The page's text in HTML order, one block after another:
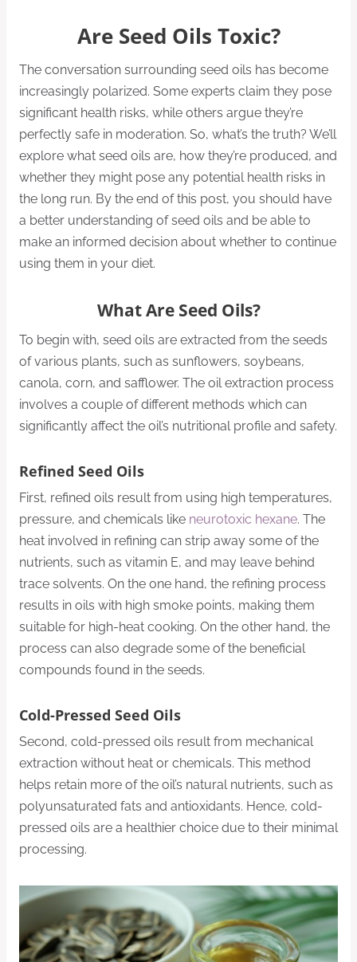
Are Seed Oils Toxic?
The conversation surrounding seed oils has become
increasingly polarized. Some experts claim they pose
significant health risks, while others argue they’re
perfectly safe in moderation. So, what’s the truth? We’ll
explore what seed oils are, how they’re produced, and
whether they might pose any potential health risks in
the long run. By the end of this post, you should have
a better understanding of seed oils and be able to
make an informed decision about whether to continue
using them in your diet.
What Are Seed Oils?
To begin with, seed oils are extracted from the seeds
of various plants, such as sunflowers, soybeans,
canola, corn, and safflower. The oil extraction process
involves a couple of different methods which can
significantly affect the oil’s nutritional profile and safety.
Refined Seed Oils
First, refined oils result from using high temperatures,
pressure, and chemicals like neurotoxic hexane. The
heat involved in refining can strip away some of the
nutrients, such as vitamin E, and may leave behind
trace solvents. On the one hand, the refining process
results in oils with high smoke points, making them
suitable for high-heat cooking. On the other hand, the
process can also degrade some of the beneficial
compounds found in the seeds.
Cold-Pressed Seed Oils
Second, cold-pressed oils result from mechanical
extraction without heat or chemicals. This method
helps retain more of the oil’s natural nutrients, such as
polyunsaturated fats and antioxidants. Hence, cold-
pressed oils are a healthier choice due to their minimal
processing.